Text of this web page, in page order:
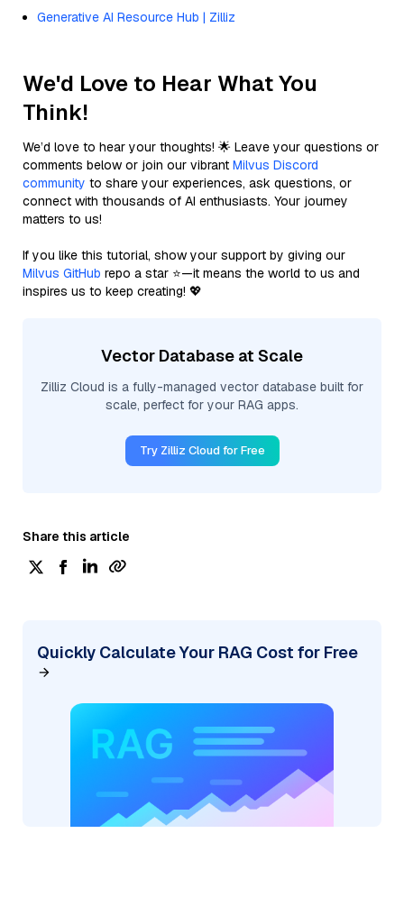
Generative AI Resource Hub | Zilliz
We'd Love to Hear What You
Think!
We’d love to hear your thoughts! 🌟 Leave your questions or
comments below or join our vibrant Milvus Discord
community to share your experiences, ask questions, or
connect with thousands of AI enthusiasts. Your journey
matters to us!
If you like this tutorial, show your support by giving our
Milvus GitHub repo a star ⭐—it means the world to us and
inspires us to keep creating! 💖
Vector Database at Scale
Zilliz Cloud is a fully-managed vector database built for
scale, perfect for your RAG apps.
Try Zilliz Cloud for Free
Share this article
Quickly Calculate Your RAG Cost for Free